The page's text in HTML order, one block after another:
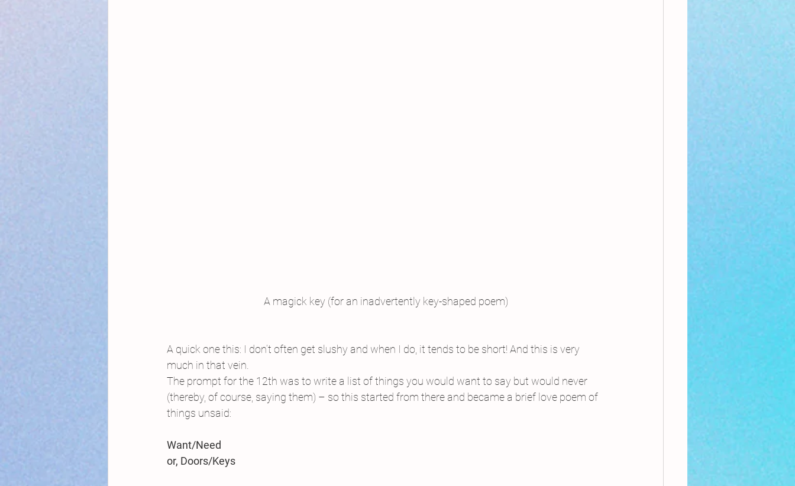
A magick key (for an inadvertently key-shaped poem)
A quick one this: I don’t often get slushy and when I do, it tends to be short! And this is very
much in that vein.
The prompt for the 12th was to write a list of things you would want to say but would never
(thereby, of course, saying them) – so this started from there and became a brief love poem of
things unsaid:
Want/Need
or, Doors/Keys